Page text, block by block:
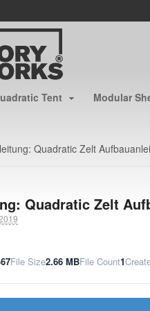
Tent Modular
Quadratic Zelt
Quadratic Zelt
File Size2.66 MBFile Count1